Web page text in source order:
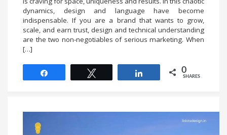
dynamics, design and language have become
indispensable. If you are a brand that wants to grow,
scale, and earn trust, design and technical understanding
are the two non-negotiables of serious marketing. When
[…]
0
SHARES